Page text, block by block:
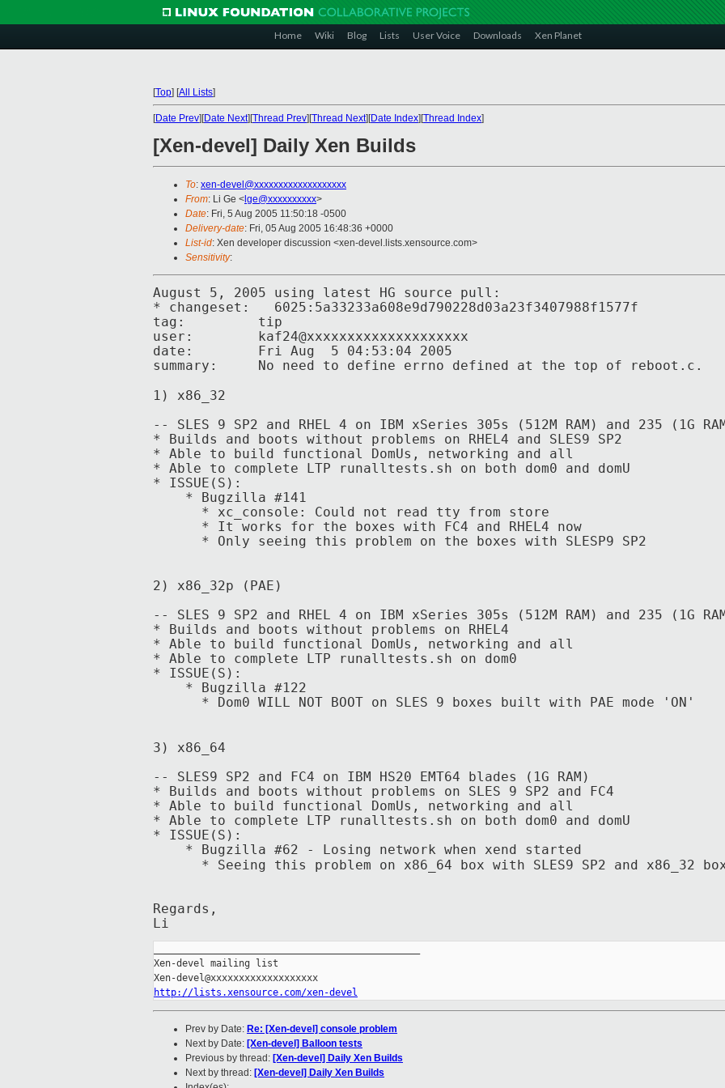
Home Wiki Blog Lists User Voice Downloads Xen Planet
[Top] [All Lists]
[Date Prev][Date Next][Thread Prev][Thread Next][Date Index][Thread Index]
[Xen-devel] Daily Xen Builds
To: xen-devel@xxxxxxxxxxxxxxxxxxx
From: Li Ge < lge@xxxxxxxxxx>
Date: Fri, 5 Aug 2005 11:50:18 -0500
Delivery-date: Fri, 05 Aug 2005 16:48:36 +0000
List-id: Xen developer discussion <xen-devel.lists.xensource.com>
Sensitivity:
August 5, 2005 using latest HG source pull:
* changeset: 6025:5a33233a608e9d790228d03a23f3407988f1577f
tag: tip
user: kaf24@xxxxxxxxxxxxxxxxxxxx
date: Fri Aug 5 04:53:04 2005
summary: No need to define errno defined at the top of reboot.c.
1) x86_32
-- SLES 9 SP2 and RHEL 4 on IBM xSeries 305s (512M RAM) and 235 (1G
* Builds and boots without problems on RHEL4 and SLES9 SP2
* Able to build functional DomUs, networking and all
* Able to complete LTP runalltests.sh on both dom0 and domU
* ISSUE(S):
* Bugzilla #141
* xc_console: Could not read tty from store
* It works for the boxes with FC4 and RHEL4 now
* Only seeing this problem on the boxes with SLESP9 SP2
2) x86_32p (PAE)
-- SLES 9 SP2 and RHEL 4 on IBM xSeries 305s (512M RAM) and 235 (1G
* Builds and boots without problems on RHEL4
* Able to build functional DomUs, networking and all
* Able to complete LTP runalltests.sh on dom0
* ISSUE(S):
* Bugzilla #122
* Dom0 WILL NOT BOOT on SLES 9 boxes built with PAE mode 'ON'
3) x86_64
-- SLES9 SP2 and FC4 on IBM HS20 EMT64 blades (1G RAM)
* Builds and boots without problems on SLES 9 SP2 and FC4
* Able to build functional DomUs, networking and all
* Able to complete LTP runalltests.sh on both dom0 and domU
* ISSUE(S):
* Bugzilla #62 - Losing network when xend started
* Seeing this problem on x86_64 box with SLES9 SP2 and x86_32 box
Regards,
Li
Xen-devel mailing list
http://lists.xensource.com/xen-devel
Prev by Date: Re: [Xen-devel] console problem
Next by Date: [Xen-devel] Balloon tests
Previous by thread: [Xen-devel] Daily Xen Builds
Next by thread: [Xen-devel] Daily Xen Builds